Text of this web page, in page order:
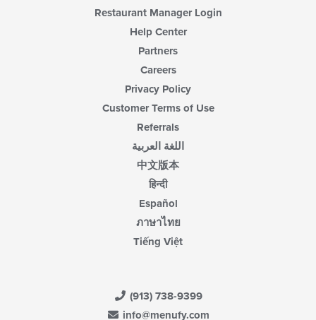
Restaurant Manager Login
Help Center
Partners
Careers
Privacy Policy
Customer Terms of Use
Referrals
اللغة العربية
中文版本
हिन्दी
Español
ภาษาไทย
Tiếng Việt
(913) 738-9399
info@menufy.com